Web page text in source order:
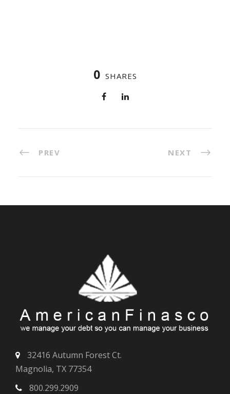
0 SHARES
PREV NEXT
32416 Autumn Forest Ct.
Magnolia, TX 77354
800.299.2909